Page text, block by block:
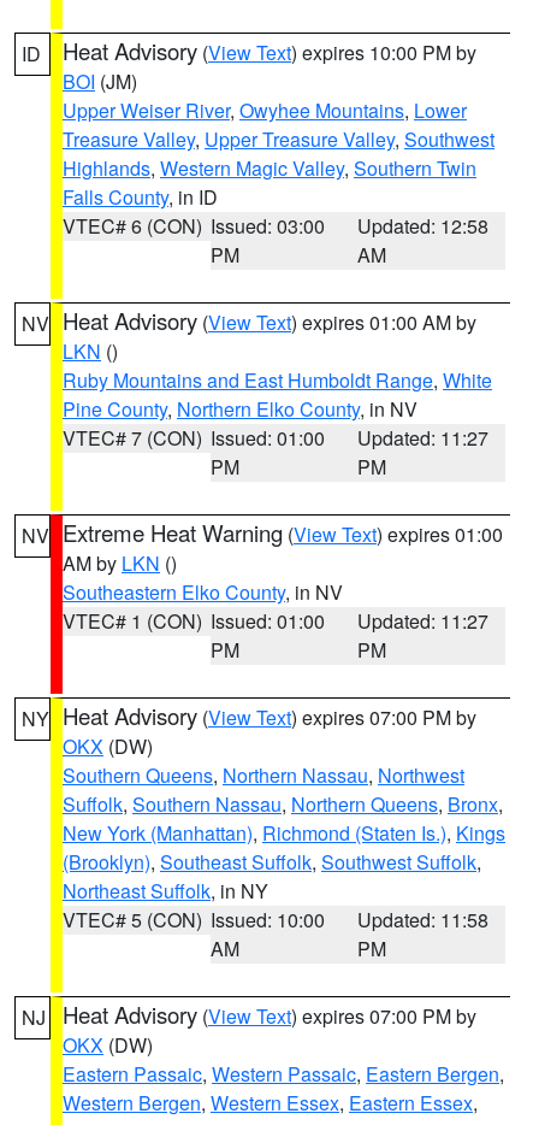
ID Heat Advisory (View Text) expires 10:00 PM by
BOI (JM)
Upper Weiser River, Owyhee Mountains, Lower
Treasure Valley, Upper Treasure Valley, Southwest
Highlands, Western Magic Valley, Southern Twin
Falls County, in ID
VTEC# 6 (CON) Issued: 03:00
PM
Updated: 12:58
AM
NV Heat Advisory (View Text) expires 01:00 AM by
LKN ()
Ruby Mountains and East Humboldt Range, White
Pine County, Northern Elko County, in NV
VTEC# 7 (CON) Issued: 01:00
PM
Updated: 11:27
PM
NV Extreme Heat Warning (View Text) expires 01:00
AM by LKN ()
Southeastern Elko County, in NV
VTEC# 1 (CON) Issued: 01:00
PM
Updated: 11:27
PM
NY Heat Advisory (View Text) expires 07:00 PM by
OKX (DW)
Southern Queens, Northern Nassau, Northwest
Suffolk, Southern Nassau, Northern Queens, Bronx,
New York (Manhattan), Richmond (Staten Is.), Kings
(Brooklyn), Southeast Suffolk, Southwest Suffolk,
Northeast Suffolk, in NY
VTEC# 5 (CON) Issued: 10:00
AM
Updated: 11:58
PM
NJ Heat Advisory (View Text) expires 07:00 PM by
OKX (DW)
Eastern Passaic, Western Passaic, Eastern Bergen,
Western Bergen, Western Essex, Eastern Essex,